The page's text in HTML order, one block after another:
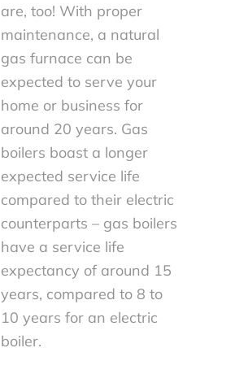
are, too! With proper
maintenance, a natural
gas furnace can be
expected to serve your
home or business for
around 20 years. Gas
boilers boast a longer
expected service life
compared to their electric
counterparts – gas boilers
have a service life
expectancy of around 15
years, compared to 8 to
10 years for an electric
boiler.